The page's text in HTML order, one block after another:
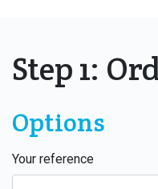
Step 1:
Options
Your reference